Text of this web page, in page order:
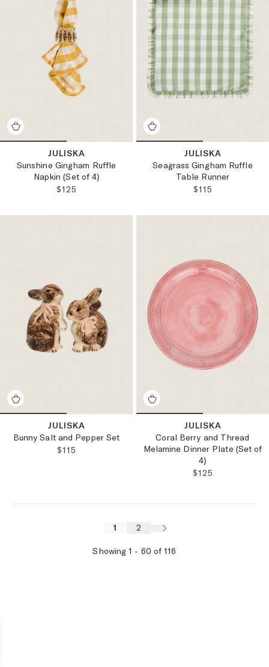
JULISKA
Sunshine Gingham Ruffle
Napkin (Set of 4)
REGULAR PRICE:
$125
JULISKA
Seagrass Gingham Ruffle
Table Runner
REGULAR
$115
JULISKA
Bunny Salt and Pepper Set
REGULAR PRICE:
$115
JULISKA
Coral Berry and Thread
Melamine Dinner Plate (Set of
4)
REGULAR
$125
1 2
Showing1 - 60 of116